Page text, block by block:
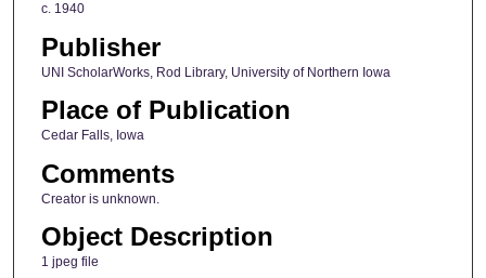
c. 1940
Publisher
UNI ScholarWorks, Rod Library, University of Northern Iowa
Place of Publication
Cedar Falls, Iowa
Comments
Creator is unknown.
Object Description
1 jpeg file